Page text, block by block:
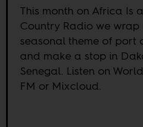
This month on Africa Is a
Country Radio we wrap
seasonal theme of port
and make a stop in
Senegal. Listen on
FM or Mixcloud.